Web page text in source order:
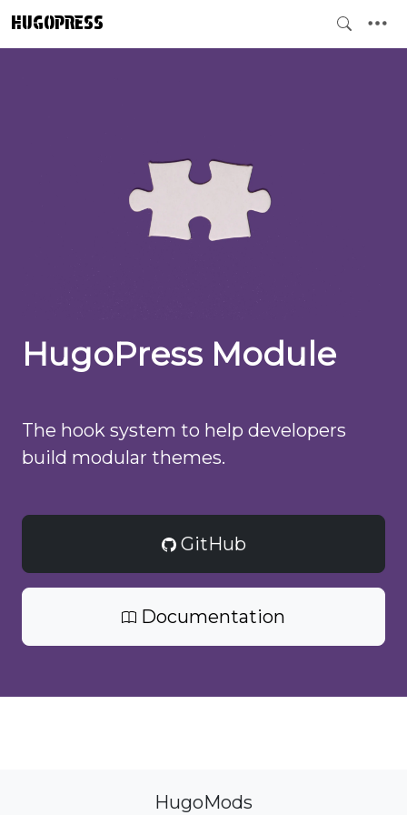
HUGOPRESS
HugoPress Module
The hook system to help developers
build modular themes.
GitHub
Documentation
HugoMods